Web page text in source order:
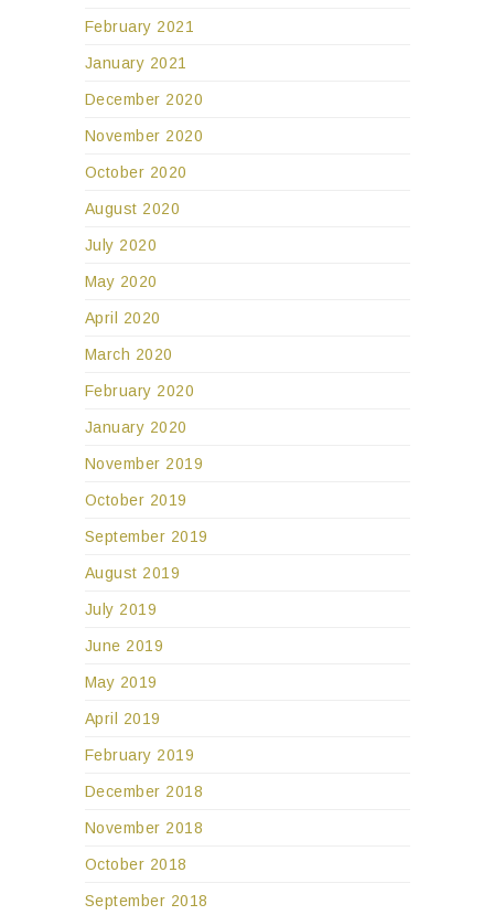
February 2021
January 2021
December 2020
November 2020
October 2020
August 2020
July 2020
May 2020
April 2020
March 2020
February 2020
January 2020
November 2019
October 2019
September 2019
August 2019
July 2019
June 2019
May 2019
April 2019
February 2019
December 2018
November 2018
October 2018
September 2018